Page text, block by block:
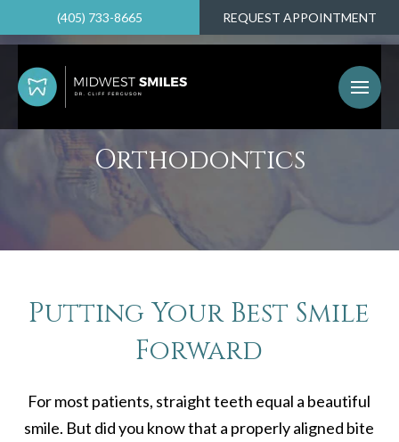
(405) 733-8665 REQUEST APPOINTMENT
Orthodontics
Putting Your Best Smile
Forward
For most patients, straight teeth equal a beautiful
smile. But did you know that a properly aligned bite